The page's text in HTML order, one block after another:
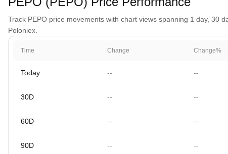
Track PEPO price movements with chart views spanning 1 day, 30
Poloniex.
Time Change Change%
Today -- --
30D -- --
60D -- --
90D -- --